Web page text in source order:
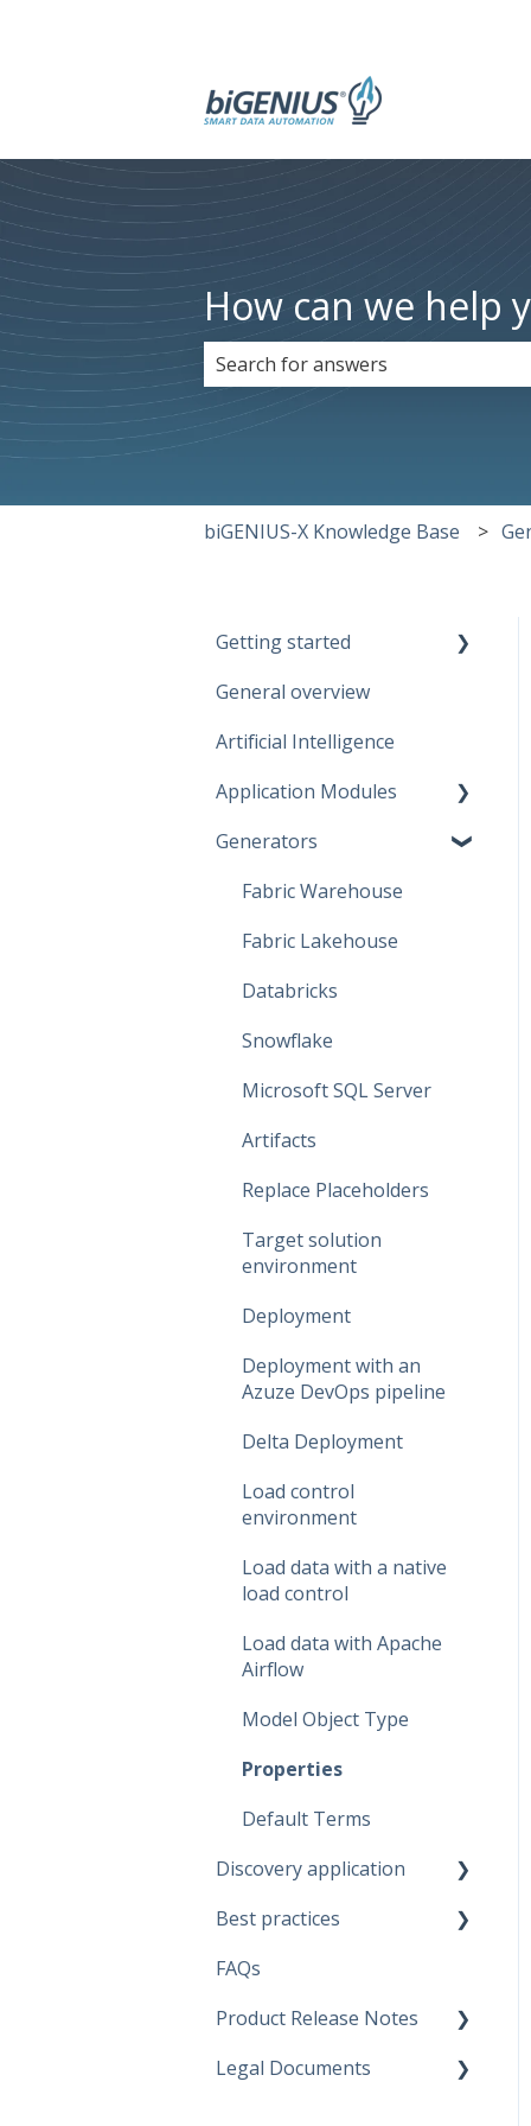
How can we help
There are no suggestions
biGENIUS-X Knowledge Base
Getting started
Guidelines
Start working
Account
General overview
Artificial Intelligence
Application Modules
Administration
Solutions
Global Features
Projects
Branches
Data Connections
Dataflow Modeling -
Wizard Steps
Terms
Dataflow Modeling -
Term Mapping
Dataflow Modeling -
Dataflow Modeling - Data
Dataflow Modeling -
Relationship Modeling
Generate Artifacts
Project Settings
Data Marketplace
Generators
Fabric Warehouse
Fabric Lakehouse
Databricks
Snowflake
Microsoft SQL Server
Artifacts
Replace Placeholders
Target solution
environment
Deployment
Deployment with an
Azuze DevOps pipeline
Delta Deployment
Load control
environment
Load data with a native
load control
Load data with Apache
Airflow
Model Object Type
Properties
Default Terms
Discovery application
Discovery configurations
Best practices
Modeling Approaches
Use Cases
Business Rules
FAQs
Product Release Notes
SaaS Application
Legal Documents